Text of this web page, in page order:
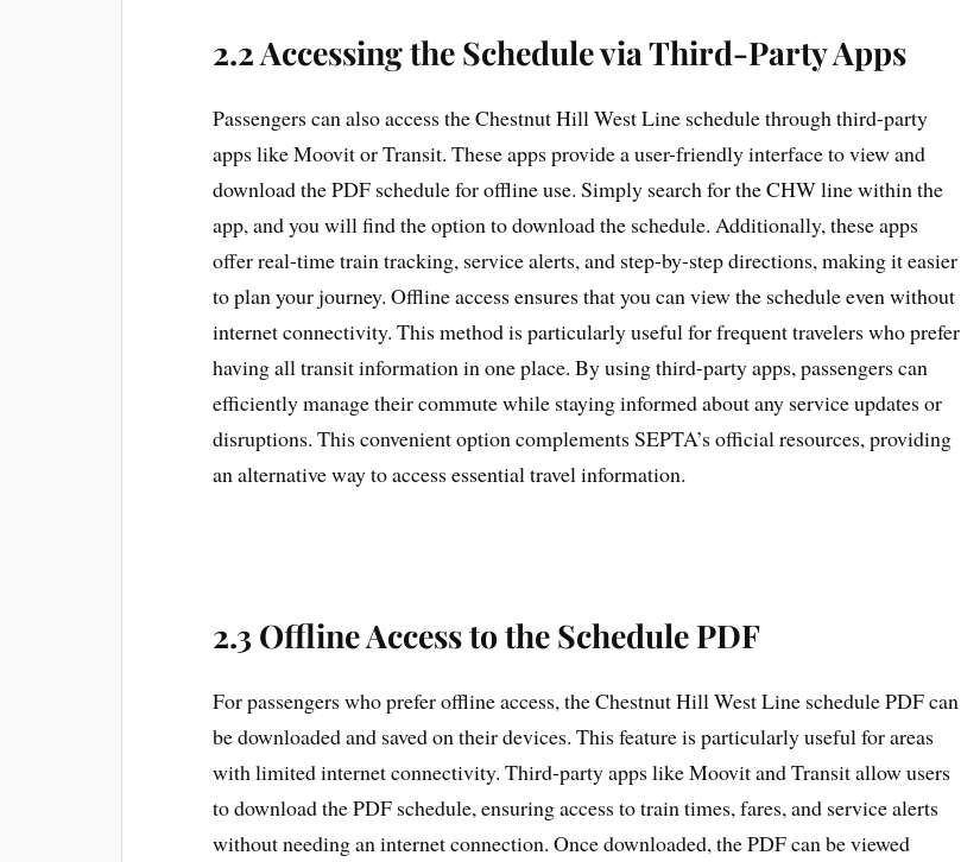
2.2 Accessing the Schedule via Third-Party Apps
Passengers can also access the Chestnut Hill West Line schedule through third-party
apps like Moovit or Transit. These apps provide a user-friendly interface to view and
download the PDF schedule for offline use. Simply search for the CHW line within the
app, and you will find the option to download the schedule. Additionally, these apps
offer real-time train tracking, service alerts, and step-by-step directions, making it easier
to plan your journey. Offline access ensures that you can view the schedule even without
internet connectivity. This method is particularly useful for frequent travelers who prefer
having all transit information in one place. By using third-party apps, passengers can
efficiently manage their commute while staying informed about any service updates or
disruptions. This convenient option complements SEPTA’s official resources, providing
an alternative way to access essential travel information.
2.3 Offline Access to the Schedule PDF
For passengers who prefer offline access, the Chestnut Hill West Line schedule PDF can
be downloaded and saved on their devices. This feature is particularly useful for areas
with limited internet connectivity. Third-party apps like Moovit and Transit allow users
to download the PDF schedule, ensuring access to train times, fares, and service alerts
without needing an internet connection. Once downloaded, the PDF can be viewed